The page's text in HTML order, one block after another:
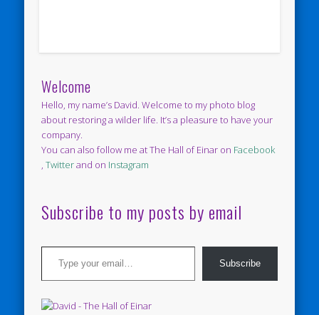
Welcome
Hello, my name’s David. Welcome to my photo blog
about restoring a wilder life. It’s a pleasure to have your
company.
You can also follow me at The Hall of Einar on Facebook
,Twitterand on Instagram
Subscribe to my posts by email
Type your email…
Subscribe